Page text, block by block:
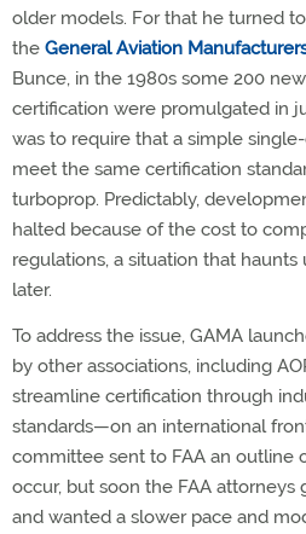
older models. For that he turned
the General Aviation
Bunce, in the 1980s some 200
certification were promulgated in
was to require that a simple
meet the same certification
turboprop. Predictably,
halted because of the cost to
regulations, a situation that haunts
later.
To address the issue, GAMA
by other associations, including
streamline certification through
standards—on an international
committee sent to FAA an outline
occur, but soon the FAA attorneys
and wanted a slower pace and